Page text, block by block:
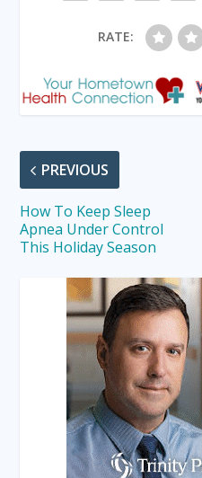
RATE:
PREVIOUS
How To Keep Sleep
Apnea Under Control
This Holiday Season